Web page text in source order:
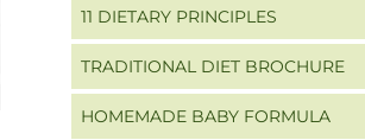
11 DIETARY PRINCIPLES
TRADITIONAL DIET BROCHURE
HOMEMADE BABY FORMULA